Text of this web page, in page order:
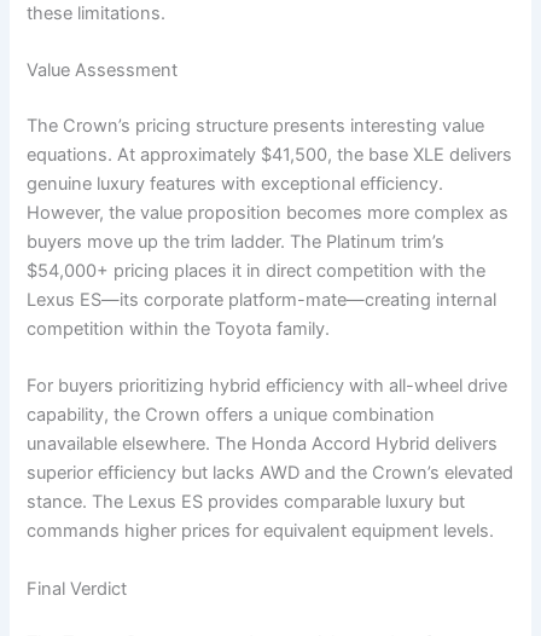
these limitations.
Value Assessment
The Crown’s pricing structure presents interesting value
equations. At approximately $41,500, the base XLE delivers
genuine luxury features with exceptional efficiency.
However, the value proposition becomes more complex as
buyers move up the trim ladder. The Platinum trim’s
$54,000+ pricing places it in direct competition with the
Lexus ES—its corporate platform-mate—creating internal
competition within the Toyota family.
For buyers prioritizing hybrid efficiency with all-wheel drive
capability, the Crown offers a unique combination
unavailable elsewhere. The Honda Accord Hybrid delivers
superior efficiency but lacks AWD and the Crown’s elevated
stance. The Lexus ES provides comparable luxury but
commands higher prices for equivalent equipment levels.
Final Verdict